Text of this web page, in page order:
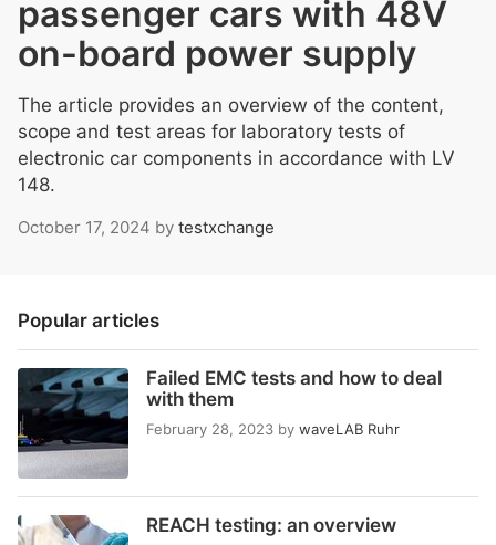
passenger cars with 48V
on-board power supply
The article provides an overview of the content,
scope and test areas for laboratory tests of
electronic car components in accordance with LV
148.
October 17, 2024 by testxchange
Popular articles
Failed EMC tests and how to deal
with them
February 28, 2023 by waveLAB Ruhr
REACH testing: an overview